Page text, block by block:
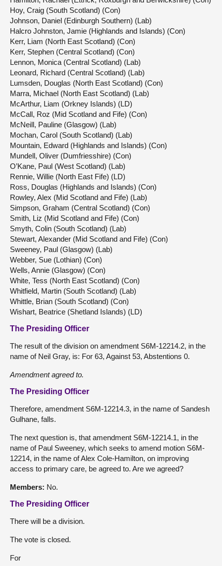
Hoy, Craig (South Scotland) (Con)
Johnson, Daniel (Edinburgh Southern) (Lab)
Halcro Johnston, Jamie (Highlands and Islands) (Con)
Kerr, Liam (North East Scotland) (Con)
Kerr, Stephen (Central Scotland) (Con)
Lennon, Monica (Central Scotland) (Lab)
Leonard, Richard (Central Scotland) (Lab)
Lumsden, Douglas (North East Scotland) (Con)
Marra, Michael (North East Scotland) (Lab)
McArthur, Liam (Orkney Islands) (LD)
McCall, Roz (Mid Scotland and Fife) (Con)
McNeill, Pauline (Glasgow) (Lab)
Mochan, Carol (South Scotland) (Lab)
Mountain, Edward (Highlands and Islands) (Con)
Mundell, Oliver (Dumfriesshire) (Con)
O’Kane, Paul (West Scotland) (Lab)
Rennie, Willie (North East Fife) (LD)
Ross, Douglas (Highlands and Islands) (Con)
Rowley, Alex (Mid Scotland and Fife) (Lab)
Simpson, Graham (Central Scotland) (Con)
Smith, Liz (Mid Scotland and Fife) (Con)
Smyth, Colin (South Scotland) (Lab)
Stewart, Alexander (Mid Scotland and Fife) (Con)
Sweeney, Paul (Glasgow) (Lab)
Webber, Sue (Lothian) (Con)
Wells, Annie (Glasgow) (Con)
White, Tess (North East Scotland) (Con)
Whitfield, Martin (South Scotland) (Lab)
Whittle, Brian (South Scotland) (Con)
Wishart, Beatrice (Shetland Islands) (LD)
The Presiding Officer
The result of the division on amendment S6M-12214.2, in the
name of Neil Gray, is: For 63, Against 53, Abstentions 0.
Amendment agreed to.
The Presiding Officer
Therefore, amendment S6M-12214.3, in the name of Sandesh
Gulhane, falls.
The next question is, that amendment S6M-12214.1, in the
name of Paul Sweeney, which seeks to amend motion S6M-
12214, in the name of Alex Cole-Hamilton, on improving
access to primary care, be agreed to. Are we agreed?
Members: No.
The Presiding Officer
There will be a division.
The vote is closed.
For